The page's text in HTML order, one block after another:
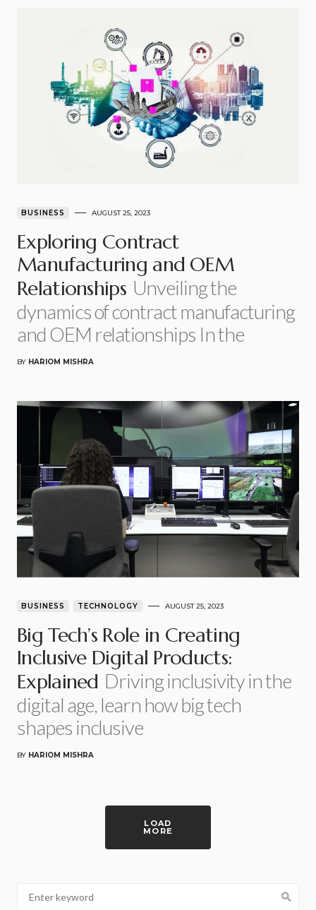
BUSINESS AUGUST 25, 2023
Exploring Contract
Manufacturing and OEM
Relationships Unveiling the
dynamics of contract manufacturing
and OEM relationships In the
BY HARIOM MISHRA
BUSINESS TECHNOLOGY AUGUST 25, 2023
Big Tech’s Role in Creating
Inclusive Digital Products:
Explained Driving inclusivity in the
digital age, learn how big tech
shapes inclusive
BY HARIOM MISHRA
LOAD
MORE